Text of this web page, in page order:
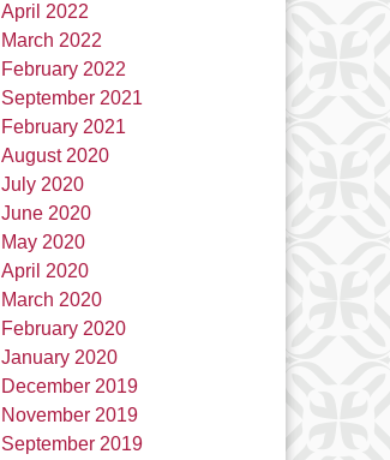
April 2022
March 2022
February 2022
September 2021
February 2021
August 2020
July 2020
June 2020
May 2020
April 2020
March 2020
February 2020
January 2020
December 2019
November 2019
September 2019